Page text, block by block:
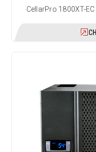
CellarPro 1800XT-